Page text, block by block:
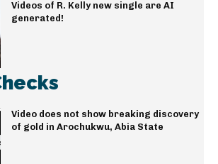
Videos of R. Kelly new single are AI
generated!
Video does not show breaking discovery
of gold in Arochukwu, Abia State